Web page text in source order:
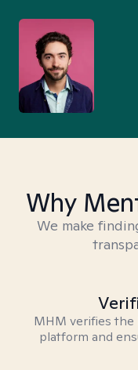
Why
We make
MHM verifies
platform and